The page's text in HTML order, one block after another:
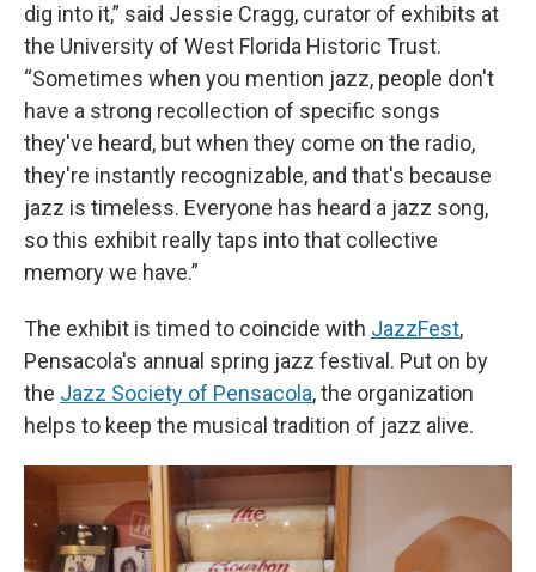
dig into it,” said Jessie Cragg, curator of exhibits at
the University of West Florida Historic Trust.
“Sometimes when you mention jazz, people don't
have a strong recollection of specific songs
they've heard, but when they come on the radio,
they're instantly recognizable, and that's because
jazz is timeless. Everyone has heard a jazz song,
so this exhibit really taps into that collective
memory we have.”
The exhibit is timed to coincide with JazzFest,
Pensacola's annual spring jazz festival. Put on by
the Jazz Society of Pensacola, the organization
helps to keep the musical tradition of jazz alive.